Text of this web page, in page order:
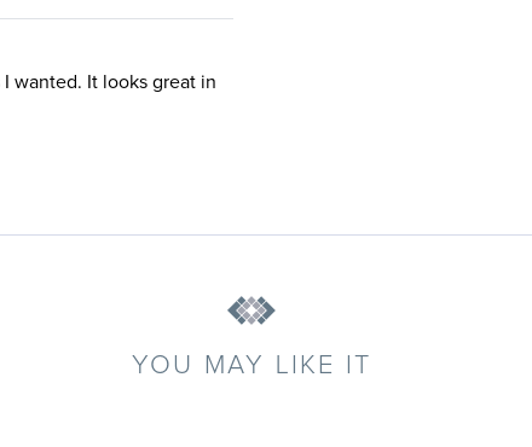
wanted. It looks great in
YOU MAY LIKE IT